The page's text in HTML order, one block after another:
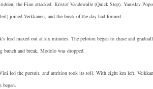
the Finn attacked. Kristof Vandewalle (Quick Step), Yaroslav
joined Veikkanen, and the break of the day had formed.
lead maxed out at six minutes. The peloton began to chase and
bunch and break, Modolo was dropped.
led the pursuit, and attrition took its toll. With eight km left,
began.